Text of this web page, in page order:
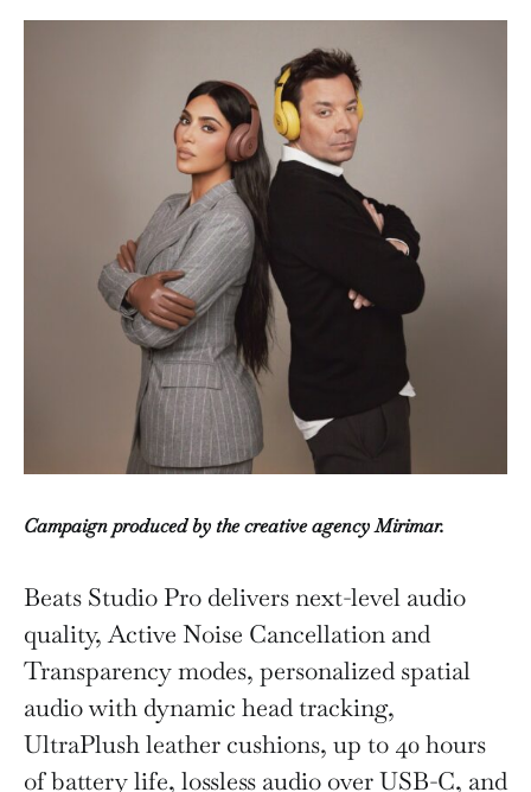
Campaign produced by the creative agency Mirimar.
Beats Studio Pro delivers next-level audio
quality, Active Noise Cancellation and
Transparency modes, personalized spatial
audio with dynamic head tracking,
UltraPlush leather cushions, up to 40 hours
of battery life, lossless audio over USB-C, and